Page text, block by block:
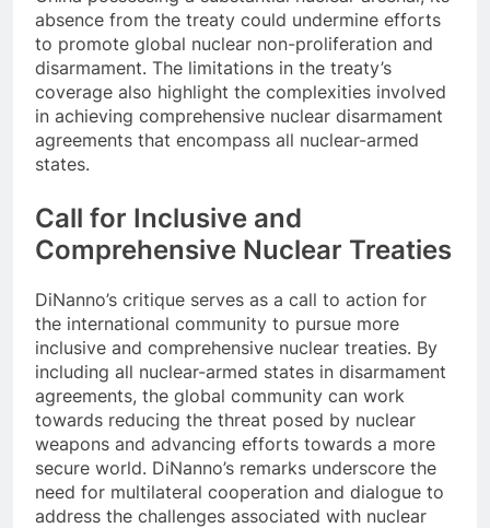
absence from the treaty could undermine efforts
to promote global nuclear non-proliferation and
disarmament. The limitations in the treaty’s
coverage also highlight the complexities involved
in achieving comprehensive nuclear disarmament
agreements that encompass all nuclear-armed
states.
Call for Inclusive and
Comprehensive Nuclear Treaties
DiNanno’s critique serves as a call to action for
the international community to pursue more
inclusive and comprehensive nuclear treaties. By
including all nuclear-armed states in disarmament
agreements, the global community can work
towards reducing the threat posed by nuclear
weapons and advancing efforts towards a more
secure world. DiNanno’s remarks underscore the
need for multilateral cooperation and dialogue to
address the challenges associated with nuclear